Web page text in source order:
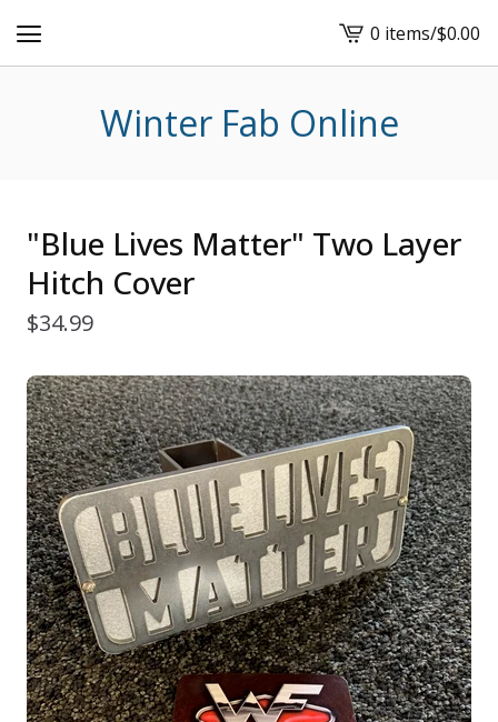
View
cart
0 items/$0.00
Winter Fab Online
"Blue Lives Matter" Two Layer
Hitch Cover
$34.99